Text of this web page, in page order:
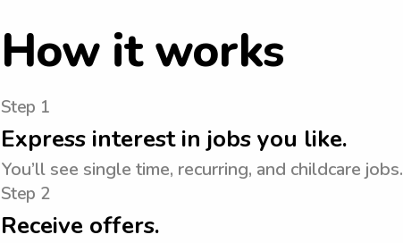
How it works
Step 1
Express interest in jobs you like.
You’ll see single time, recurring, and childcare jobs.
Step 2
Receive offers.